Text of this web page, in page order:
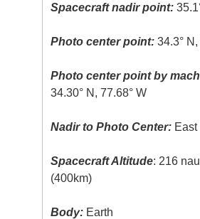
Spacecraft nadir point:
Photo center point: 34.3°
Photo center point by
34.30° N, 77.68° W
Nadir to Photo Center: East
Spacecraft Altitude: 216
(400km)
Body: Earth